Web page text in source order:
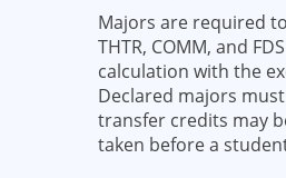
Majors are required
THTR, COMM, and
calculation with the
Declared majors
transfer credits may
taken before a